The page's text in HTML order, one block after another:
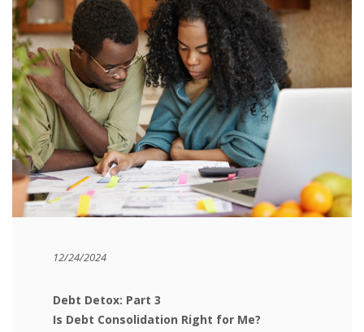
12/24/2024
Debt Detox: Part 3
Is Debt Consolidation Right for Me?